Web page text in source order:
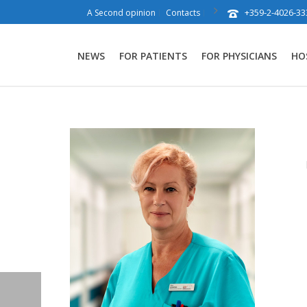
A Second opinion Contacts +359-2-4026-
NEWS FOR PATIENTS FOR PHYSICIANS